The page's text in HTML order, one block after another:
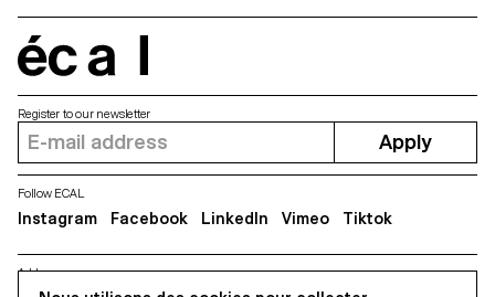
Address
Register to our newsletter
Apply
Follow ECAL
Instagram Facebook LinkedIn Vimeo Tiktok